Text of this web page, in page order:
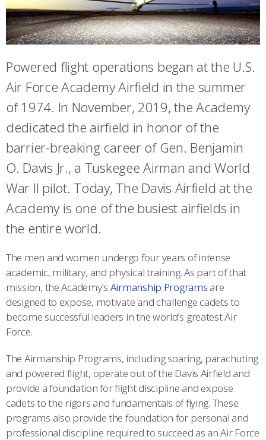
REGISTRAR
FACULTY AND STAFF DIRECTORY
ACADEMIC SUCCESS CENTER
INVESTIGATOR OR VERIFICATIONS
STEM OUTREACH
MEDICAL AND DENTAL INFORMATION
DAY IN THE LIFE
FREQUENTLY ASKED QUESTIONS
CADET JOURNEY
MILESTONES
SQUADRONS
AIRMANSHIP
SPACE
AZIMUTH SPACE PROGRAM
MILITARY CAREERS
WINGS OF BLUE
COMBAT SURVIVAL TRAINING
AIR FORCE FALCONS FOOTBALL
WING OPEN BOXING
GO AIR FORCE FALCONS
ABOUT
LEADERSHIP
CHARACTER DEVELOPMENT
AWARDS
IN-PROCESSING DAY
PARENTS’ WEEKEND
VIRTUAL TOUR
PARENTS
GRADUATES
VISITORS
PARENTS’ WEEKEND
APPLY TODAY
FAIRCHILD HALL
MCDERMOTT LIBRARY
MITCHELL HALL
VANDENBERG HALL
JACKS VALLEY
THE TERRAZZO
Powered flight operations began at the U.S.
Air Force Academy Airfield in the summer
of 1974. In November, 2019, the Academy
dedicated the airfield in honor of the
barrier-breaking career of Gen. Benjamin
O. Davis Jr., a Tuskegee Airman and World
War II pilot. Today, The Davis Airfield at the
Academy is one of the busiest airfields in
the entire world.
The men and women undergo four years of intense
academic, military, and physical training. As part of that
mission, the Academy’s Airmanship Programs are
designed to expose, motivate and challenge cadets to
become successful leaders in the world’s greatest Air
Force.
The Airmanship Programs, including soaring, parachuting
and powered flight, operate out of the Davis Airfield and
provide a foundation for flight discipline and expose
cadets to the rigors and fundamentals of flying. These
programs also provide the foundation for personal and
professional discipline required to succeed as an Air Force